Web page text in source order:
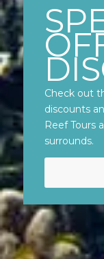
Check out
discounts
Reef Tours
surrounds.